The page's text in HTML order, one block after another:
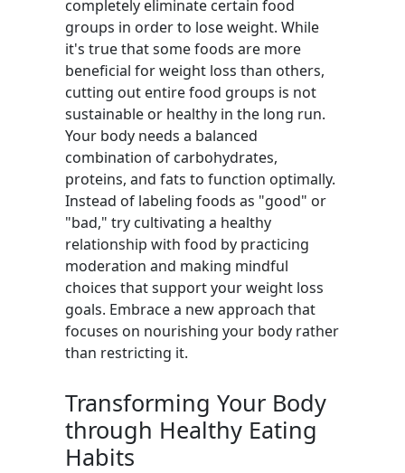
completely eliminate certain food
groups in order to lose weight. While
it's true that some foods are more
beneficial for weight loss than others,
cutting out entire food groups is not
sustainable or healthy in the long run.
Your body needs a balanced
combination of carbohydrates,
proteins, and fats to function optimally.
Instead of labeling foods as "good" or
"bad," try cultivating a healthy
relationship with food by practicing
moderation and making mindful
choices that support your weight loss
goals. Embrace a new approach that
focuses on nourishing your body rather
than restricting it.
Transforming Your Body
through Healthy Eating
Habits